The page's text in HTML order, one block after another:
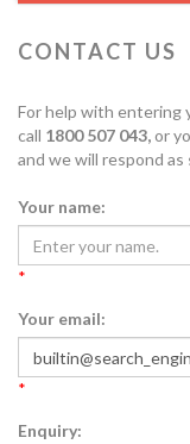
CONTACT US
For help with entering
call 1800 507 043,or
and we will respond as
Your name:
*
Your email:
*
Enquiry: